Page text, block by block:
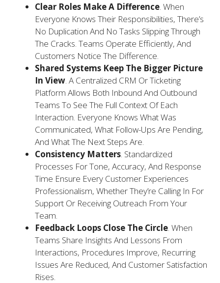
Clear Roles Make A Difference. When
Everyone Knows Their Responsibilities, There’s
No Duplication And No Tasks Slipping Through
The Cracks. Teams Operate Efficiently, And
Customers Notice The Difference.
Shared Systems Keep The Bigger Picture
In View. A Centralized CRM Or Ticketing
Platform Allows Both Inbound And Outbound
Teams To See The Full Context Of Each
Interaction. Everyone Knows What Was
Communicated, What Follow-Ups Are Pending,
And What The Next Steps Are.
Consistency Matters. Standardized
Processes For Tone, Accuracy, And Response
Time Ensure Every Customer Experiences
Professionalism, Whether They’re Calling In For
Support Or Receiving Outreach From Your
Team.
Feedback Loops Close The Circle. When
Teams Share Insights And Lessons From
Interactions, Procedures Improve, Recurring
Issues Are Reduced, And Customer Satisfaction
Rises.